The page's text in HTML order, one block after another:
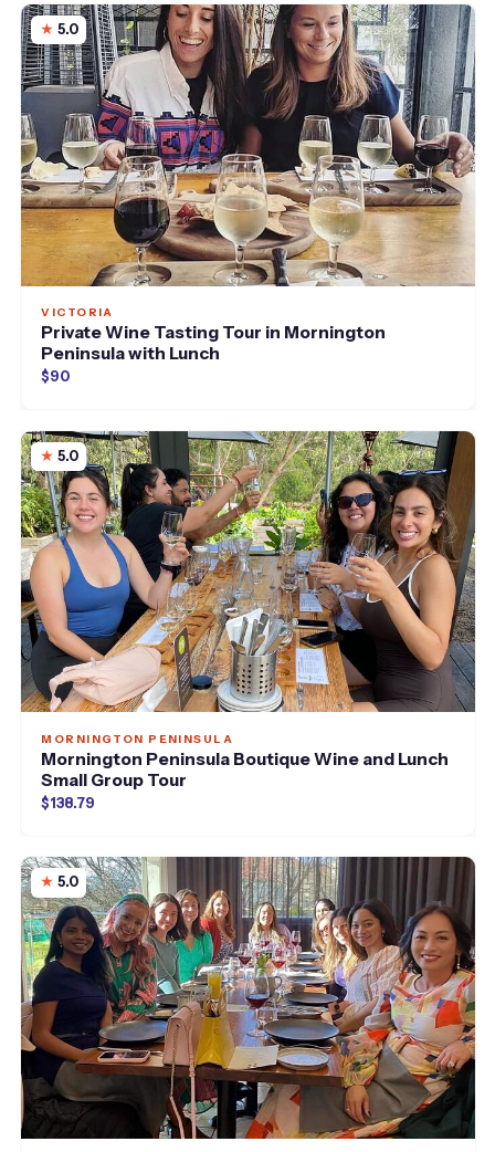
5.0
VICTORIA
Private Wine Tasting Tour in Mornington
Peninsula with Lunch
$90
5.0
MORNINGTON PENINSULA
Mornington Peninsula Boutique Wine and Lunch
Small Group Tour
$138.79
5.0